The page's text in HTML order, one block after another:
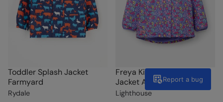
Toddler Splash Jacket
Farmyard
Rydale
Freya Kids Waterproof
Jacket Abstract Print
Lighthouse
Report a bug